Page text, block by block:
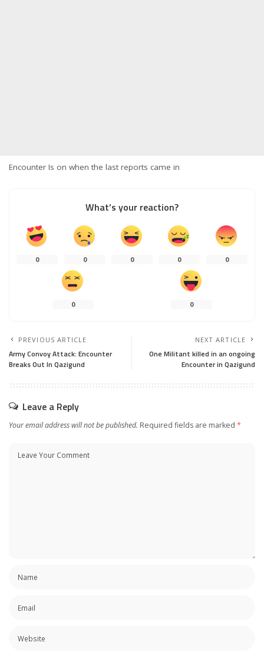
Encounter Is on when the last reports came in
What’s your reaction?
0 0 0 0 0
0 0
PREVIOUS ARTICLE
Army Convoy Attack: Encounter
Breaks Out In Qazigund
NEXT ARTICLE
One Militant killed in an ongoing
Encounter in Qazigund
Leave a Reply
Your email address will not be published. Required fields are marked *